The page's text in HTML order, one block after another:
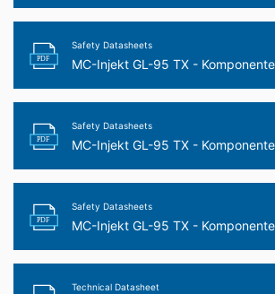
PDF
Safety Datasheets
MC-Injekt GL-95 TX -
PDF
Safety Datasheets
MC-Injekt GL-95 TX -
PDF
Safety Datasheets
MC-Injekt GL-95 TX - Komponente
Technical Datasheet